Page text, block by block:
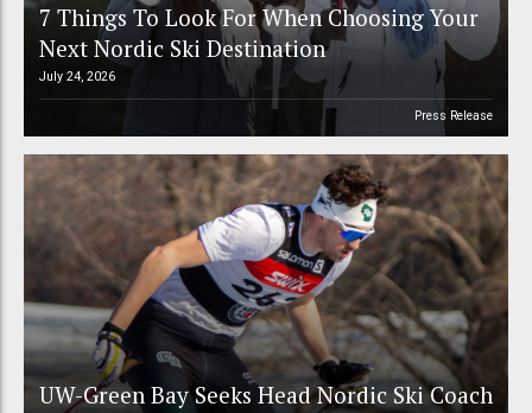
7 Things To Look For When Choosing Your
Next Nordic Ski Destination
July 24, 2026
Press Release
UW-Green Bay Seeks Head Nordic Ski Coach